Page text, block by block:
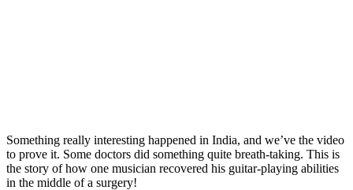
Something really interesting happened in India, and we’ve the video
to prove it. Some doctors did something quite breath-taking. This is
the story of how one musician recovered his guitar-playing abilities
in the middle of a surgery!